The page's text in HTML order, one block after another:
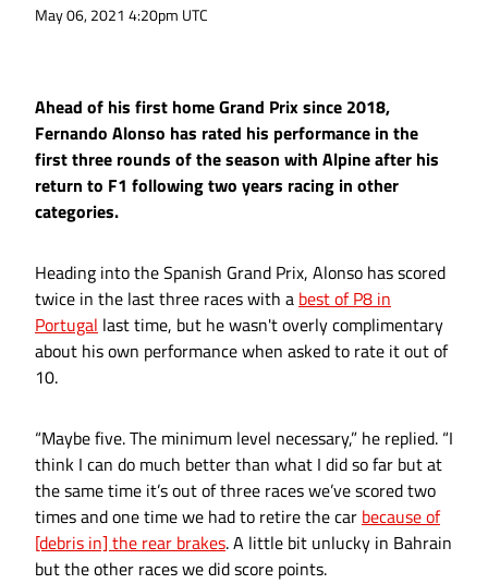
May 06, 2021 4:20pm UTC
Ahead of his first home Grand Prix since 2018,
Fernando Alonso has rated his performance in the
first three rounds of the season with Alpine after his
return to F1 following two years racing in other
categories.
Heading into the Spanish Grand Prix, Alonso has scored
twice in the last three races with a best of P8 in
Portugal last time, but he wasn't overly complimentary
about his own performance when asked to rate it out of
10.
“Maybe five. The minimum level necessary,” he replied. “I
think I can do much better than what I did so far but at
the same time it’s out of three races we’ve scored two
times and one time we had to retire the car because of
[debris in] the rear brakes. A little bit unlucky in Bahrain
but the other races we did score points.